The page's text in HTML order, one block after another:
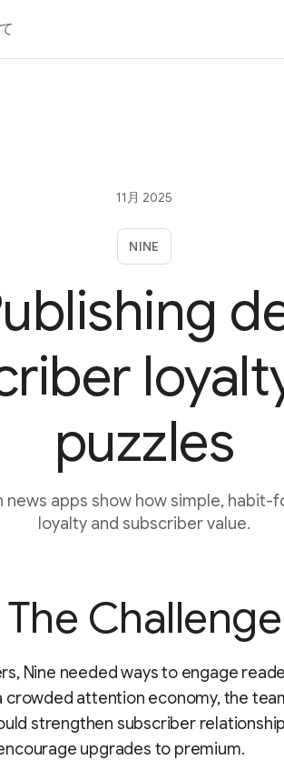
11月 2025
NINE
puzzles
news apps show how simple,
loyalty and subscriber value.
The Challenge
Nine needed ways to engage
crowded attention economy, the
strengthen subscriber
upgrades to premium.